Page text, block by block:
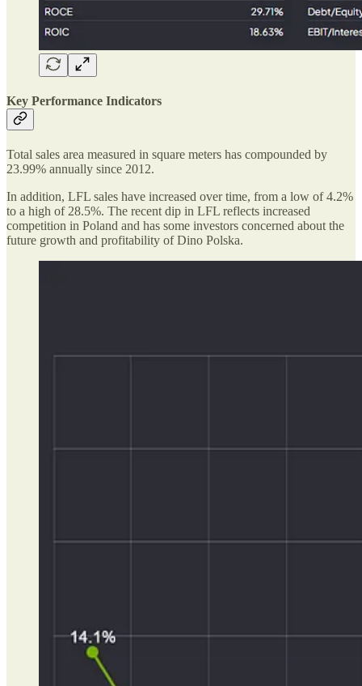
Key Performance Indicators
Total sales area measured in square meters has compounded by
23.99% annually since 2012.
In addition, LFL sales have increased over time, from a low of 4.2%
to a high of 28.5%. The recent dip in LFL reflects increased
competition in Poland and has some investors concerned about the
future growth and profitability of Dino Polska.